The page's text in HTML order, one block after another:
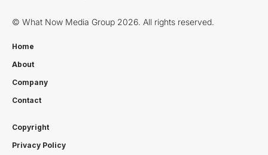
© What Now Media Group 2026. All rights reserved.
Home
About
Company
Contact
Copyright
Privacy Policy